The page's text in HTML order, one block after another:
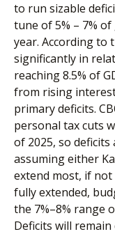
to run sizable
tune of 5% – 7%
year. According to
significantly in
reaching 8.5% of
from rising
primary deficits.
personal tax cuts
of 2025, so
assuming either
extend most, if not
fully extended,
the 7%–8% range
Deficits will